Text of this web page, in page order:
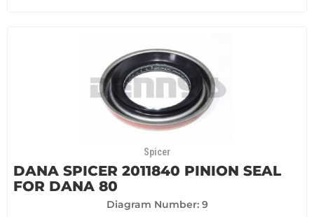
Spicer
DANA SPICER 2011840 PINION SEAL
FOR DANA 80
Diagram Number: 9